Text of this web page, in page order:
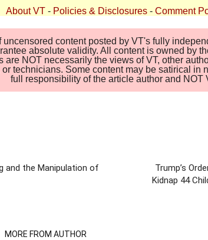
About VT - Policies & Disclosures - Comment
uncensored content posted by VT's fully
absolute validity. All content is owned by
are NOT necessarily the views of VT, other
technicians. Some content may be satirical in
full responsibility of the article author and NOT
and the Manipulation of
Trump’s
Kidnap 44
MORE FROM AUTHOR